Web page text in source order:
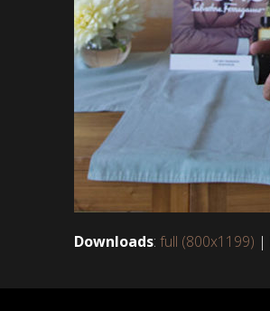
Downloads: full (800x1199) |